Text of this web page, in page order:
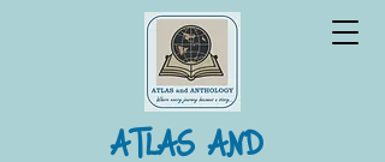
ATLAS AND